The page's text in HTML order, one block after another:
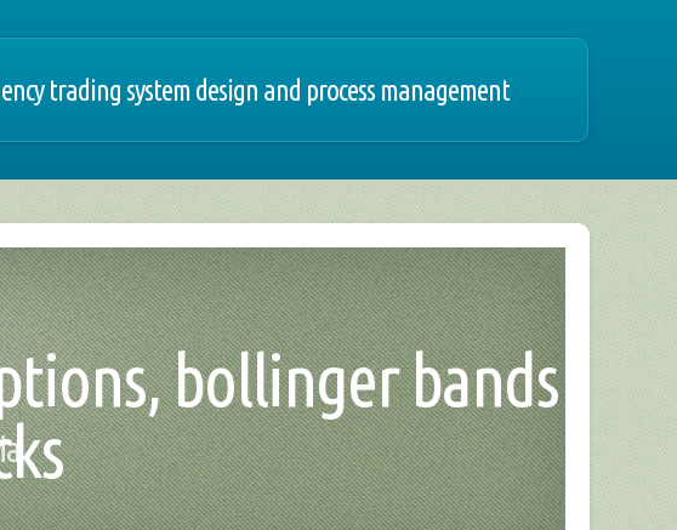
trading system design and process management
bollinger bands